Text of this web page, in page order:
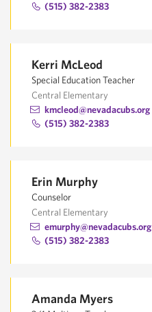
(515) 382-2383
Kerri McLeod
Special Education Teacher
Central Elementary
kmcleod@nevadacubs.org
(515) 382-2383
Erin Murphy
Counselor
Central Elementary
emurphy@nevadacubs.org
(515) 382-2383
Amanda Myers